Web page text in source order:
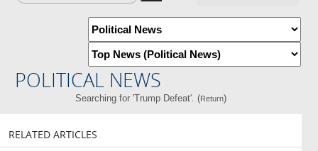
POLITICAL NEWS
Searching for 'Trump Defeat'. (Return)
RELATED ARTICLES